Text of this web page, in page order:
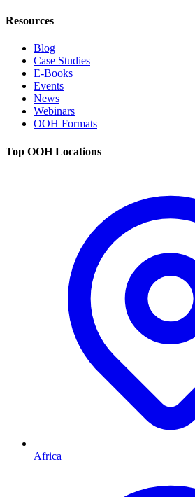
Resources
Blog
Case Studies
E-Books
Events
News
Webinars
OOH Formats
Top OOH Locations
Africa